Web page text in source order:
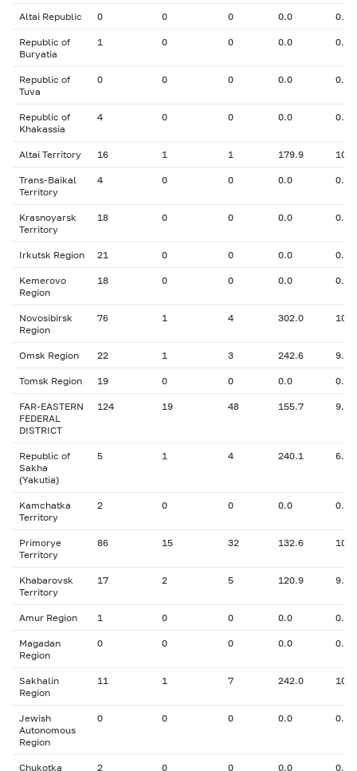
Altai Republic 0 0 0 0.0 0.00
Republic of
Buryatia
1 0 0 0.0 0.00
Republic of
Tuva
0 0 0 0.0 0.00
Republic of
Khakassia
4 0 0 0.0 0.00
Altai Territory 16 1 1 179.9
Trans-Baikal
Territory
4 0 0 0.0 0.00
Krasnoyarsk
Territory
18 0 0 0.0 0.00
Irkutsk Region 21 0 0 0.0 0.00
Kemerovo
Region
18 0 0 0.0 0.00
Novosibirsk
Region
76 1 4 302.0
Omsk Region 22 1 3 242.6 9.00
Tomsk Region 19 0 0 0.0 0.00
FAR-EASTERN
FEDERAL
DISTRICT
124 19 48 155.7 9.78
Republic of
Sakha
(Yakutia)
5 1 4 240.1 6.80
Kamchatka
Territory
2 0 0 0.0 0.00
Primorye
Territory
86 15 32 132.6
Khabarovsk
Territory
17 2 5 120.9 9.60
Amur Region 1 0 0 0.0 0.00
Magadan
Region
0 0 0 0.0 0.00
Sakhalin
Region
11 1 7 242.0
Jewish
Autonomous
Region
0 0 0 0.0 0.00
Chukotka
2 0 0 0.0 0.00